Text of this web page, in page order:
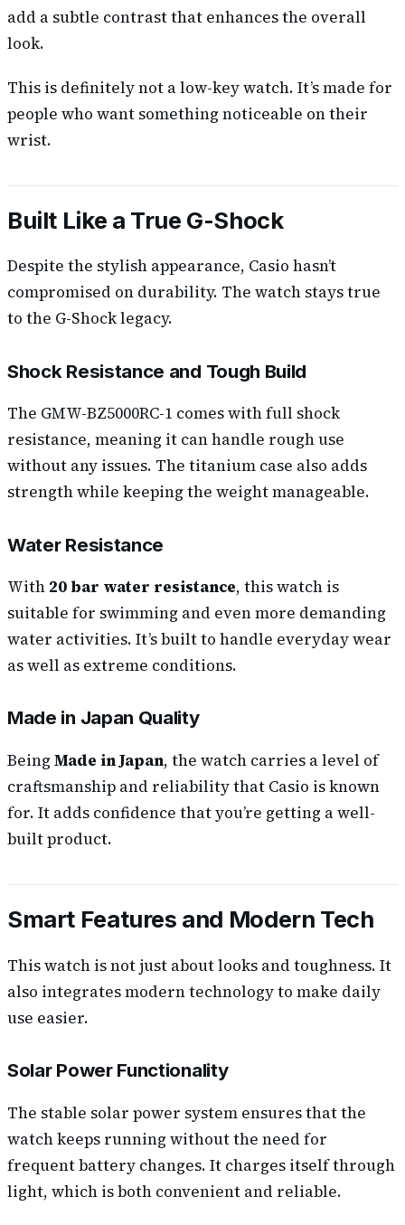
add a subtle contrast that enhances the overall
look.
This is definitely not a low-key watch. It’s made for
people who want something noticeable on their
wrist.
Built Like a True G-Shock
Despite the stylish appearance, Casio hasn’t
compromised on durability. The watch stays true
to the G-Shock legacy.
Shock Resistance and Tough Build
The GMW-BZ5000RC-1 comes with full shock
resistance, meaning it can handle rough use
without any issues. The titanium case also adds
strength while keeping the weight manageable.
Water Resistance
With 20 bar water resistance, this watch is
suitable for swimming and even more demanding
water activities. It’s built to handle everyday wear
as well as extreme conditions.
Made in Japan Quality
Being Made in Japan, the watch carries a level of
craftsmanship and reliability that Casio is known
for. It adds confidence that you’re getting a well-
built product.
Smart Features and Modern Tech
This watch is not just about looks and toughness. It
also integrates modern technology to make daily
use easier.
Solar Power Functionality
The stable solar power system ensures that the
watch keeps running without the need for
frequent battery changes. It charges itself through
light, which is both convenient and reliable.